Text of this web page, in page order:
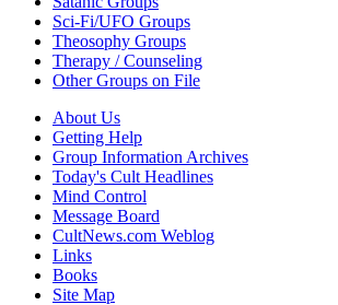
Sci-Fi/UFO Groups
Theosophy Groups
Therapy / Counseling
Other Groups on File
About Us
Getting Help
Group Information Archives
Today's Cult Headlines
Mind Control
Message Board
CultNews.com Weblog
Links
Books
Site Map